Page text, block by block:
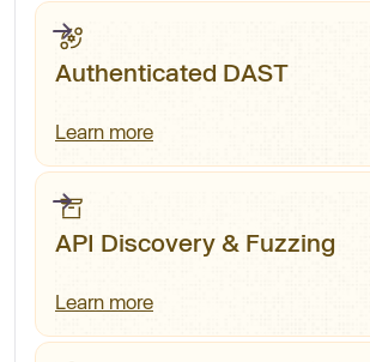
Authenticated DAST
Learn more
API Discovery & Fuzzing
Learn more